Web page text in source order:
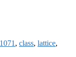
, class, lattice,